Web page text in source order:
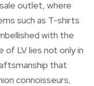
outlet, where
such as T-shirts
with the
of LV lies not only in
that
connoisseurs,